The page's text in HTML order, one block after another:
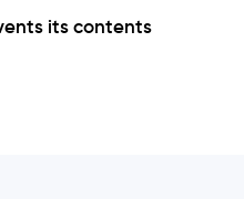
its contents